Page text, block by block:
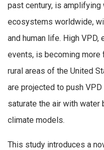
past century, is
ecosystems worldwide,
and human life. High
events, is becoming more
rural areas of the United
are projected to push
saturate the air with water
climate models.
This study introduces a